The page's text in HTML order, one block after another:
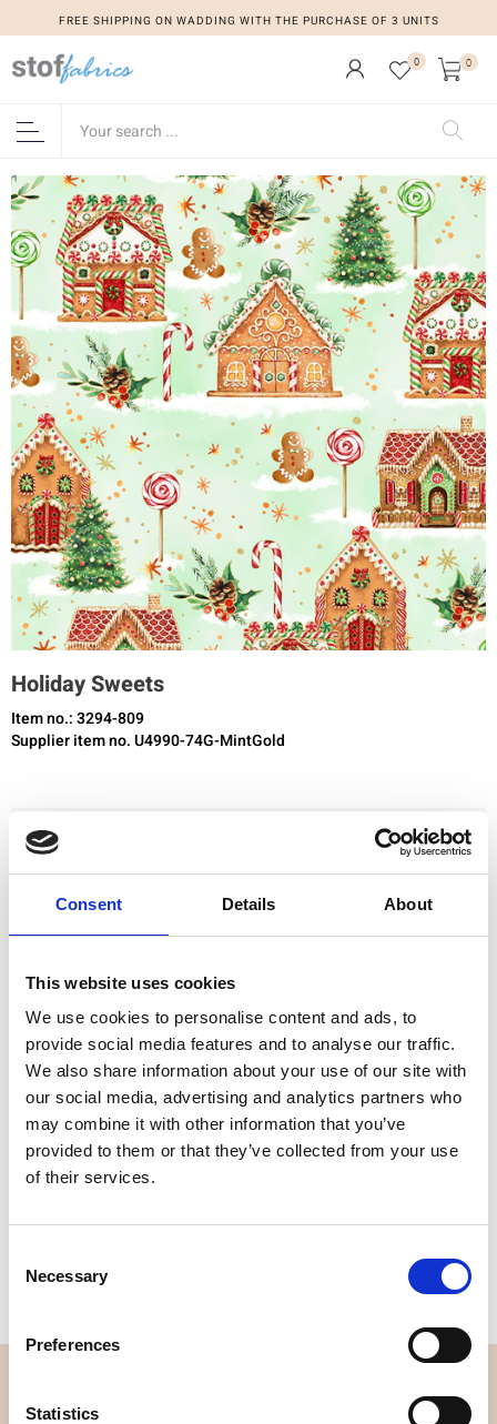
Consent Details About
This website uses cookies
We use cookies to personalise content and ads, to
provide social media features and to analyse our traffic.
We also share information about your use of our site with
our social media, advertising and analytics partners who
may combine it with other information that you’ve
provided to them or that they’ve collected from your use
of their services.
Selection
Necessary
Preferences
Statistics
FREE SHIPPING ON WADDING WITH THE PURCHASE OF 3 UNITS
0 0
Holiday Sweets
Item no.: 3294-809
Supplier item no. U4990-74G-MintGold
You need to be registered and logged in to buy products in this shop.
Add to favourites
Quality
Checked
Fast Shipping
Specification